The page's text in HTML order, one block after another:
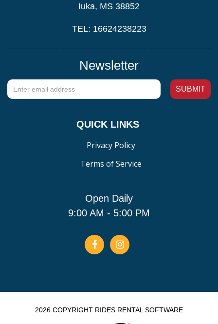
Iuka, MS 38852
TEL: 16624238223
Newsletter
QUICK LINKS
Privacy Policy
Terms of Service
Open Daily
9:00 AM - 5:00 PM
2026 COPYRIGHT RIDES RENTAL SOFTWARE